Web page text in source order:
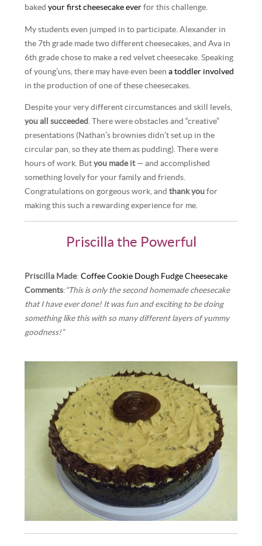
bakedyour first cheesecake ever for this challenge.
My students even jumped in to participate. Alexander in
the 7th grade made two different cheesecakes, and Ava in
6th grade chose to make a red velvet cheesecake. Speaking
of young’uns, there may have even beena toddler involved
in the production of one of these cheesecakes.
Despite your very different circumstances and skill levels,
you all succeeded. There were obstacles and “creative”
presentations (Nathan’s brownies didn’t set up in the
circular pan, so they ate them as pudding). There were
hours of work. Butyou made it— and accomplished
something lovely for your family and friends.
Congratulations on gorgeous work, andthank you for
making this such a rewarding experience for me.
Priscilla the Powerful
Priscilla Made:Coffee Cookie Dough Fudge Cheesecake
Comments: “This is only the second homemade cheesecake
that I have ever done! It was fun and exciting to be doing
something like this with so many different layers of yummy
goodness!”